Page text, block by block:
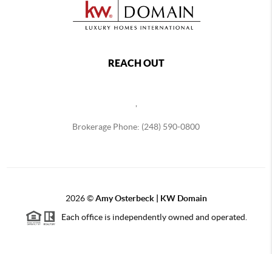
REACH OUT
Brokerage Phone: (248) 590-0800
2026©Amy Osterbeck | KW Domain
Each office is independently owned and operated.